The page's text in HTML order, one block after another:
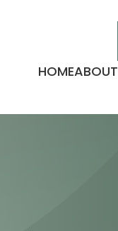
HOMEABOUT